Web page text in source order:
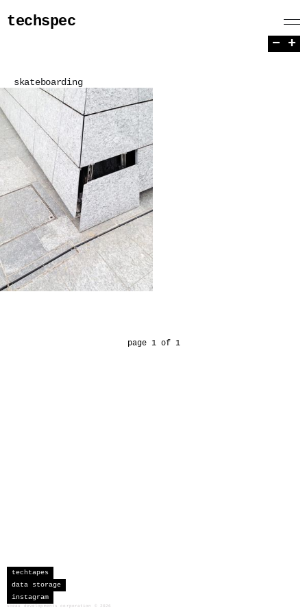
techspec
skateboarding
page 1 of 1
− +
techtapes
data storage
instagram
sceau developments corporation 2026